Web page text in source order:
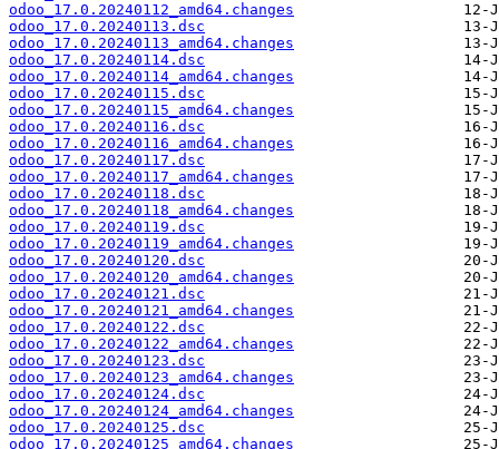
odoo_17.0.20240112_amd64.changes
odoo_17.0.20240113.dsc
odoo_17.0.20240113_amd64.changes
odoo_17.0.20240114.dsc
odoo_17.0.20240114_amd64.changes
odoo_17.0.20240115.dsc
odoo_17.0.20240115_amd64.changes
odoo_17.0.20240116.dsc
odoo_17.0.20240116_amd64.changes
odoo_17.0.20240117.dsc
odoo_17.0.20240117_amd64.changes
odoo_17.0.20240118.dsc
odoo_17.0.20240118_amd64.changes
odoo_17.0.20240119.dsc
odoo_17.0.20240119_amd64.changes
odoo_17.0.20240120.dsc
odoo_17.0.20240120_amd64.changes
odoo_17.0.20240121.dsc
odoo_17.0.20240121_amd64.changes
odoo_17.0.20240122.dsc
odoo_17.0.20240122_amd64.changes
odoo_17.0.20240123.dsc
odoo_17.0.20240123_amd64.changes
odoo_17.0.20240124.dsc
odoo_17.0.20240124_amd64.changes
odoo_17.0.20240125.dsc
odoo_17.0.20240125_amd64.changes